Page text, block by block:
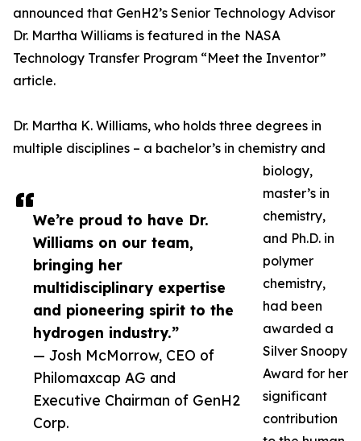
We’re proud to have Dr.
Williams on our team,
bringing her
multidisciplinary expertise
and pioneering spirit to the
hydrogen industry.”
— Josh McMorrow, CEO of
Philomaxcap AG and
Executive Chairman of GenH2
Corp.
announced that GenH2’s Senior Technology Advisor
Dr. Martha Williams is featured in the NASA
Technology Transfer Program “Meet the Inventor”
article.
Dr. Martha K. Williams, who holds three degrees in
multiple disciplines – a bachelor’s in chemistry and
biology,
master’s in
chemistry,
and Ph.D. in
polymer
chemistry,
had been
awarded a
Silver Snoopy
Award for her
significant
contribution